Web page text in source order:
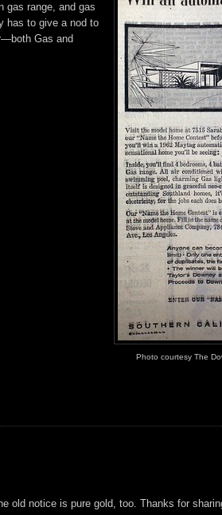
Photo courtesy The
gas range, and gas
has to give a nod to
Gas and
old notice is pure gold, too. Thanks for